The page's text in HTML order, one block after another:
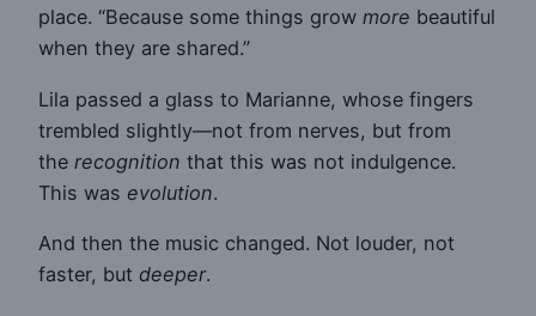
place. “Because some things grow more beautiful
when they are shared.”
Lila passed a glass to Marianne, whose fingers
trembled slightly—not from nerves, but from
the recognition that this was not indulgence.
This was evolution.
And then the music changed. Not louder, not
faster, but deeper.